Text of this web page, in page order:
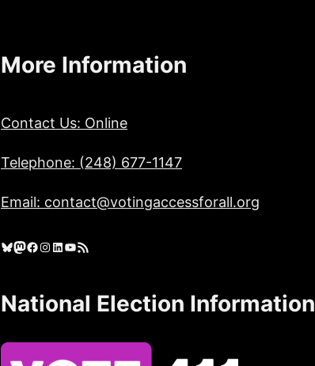
More Information
Contact Us: Online
Telephone: (248) 677-1147
Email: contact@votingaccessforall.org
Bluesky Mastodon Facebook Instagram LinkedIn YouTube RSS Feed
National Election Information